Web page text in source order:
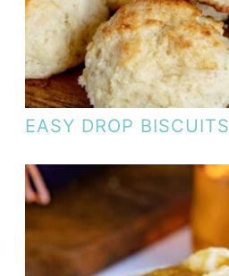
EASY DROP BISCUITS